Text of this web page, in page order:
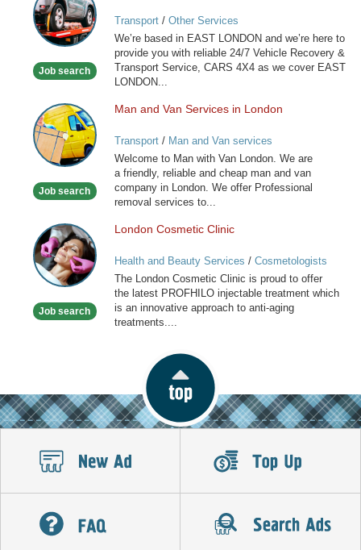
VEHICLE
RECOVERY
SERVICE
Job search
Transport/ Other Services
We’re based in EAST LONDON and we’re here to
provide you with reliable 24/7 Vehicle Recovery &
Transport Service, CARS 4X4 as we cover EAST
LONDON...
Man
and
Van
Services
London
Job search
Man and Van Services in London
Transport/ Man and Van services
Welcome to Man with Van London. We are
a friendly, reliable and cheap man and van
company in London. We offer Professional
removal services to...
London
Cosmetic
Clinic
Job search
London Cosmetic Clinic
Health and Beauty Services / Cosmetologists
The London Cosmetic Clinic is proud to offer
the latest PROFHILO injectable treatment which
is an innovative approach to anti-aging
treatments....